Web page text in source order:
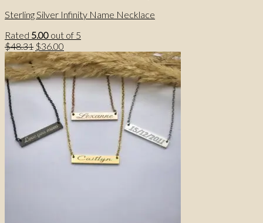
Sterling Silver Infinity Name Necklace
Rated 5.00 out of 5
$48.31 Original
price
was:
$48.31.
$36.00
price
is:
$36.00.